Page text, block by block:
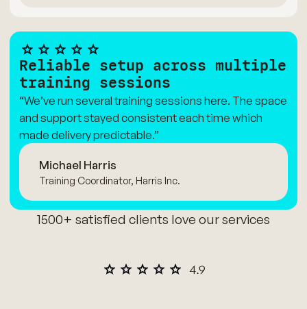
Reliable setup across multiple
training sessions
“We’ve run several training sessions here. The space
and support stayed consistent each time which
made delivery predictable.”
Michael Harris
Training Coordinator, Harris Inc.
1500+ satisfied clients love our services